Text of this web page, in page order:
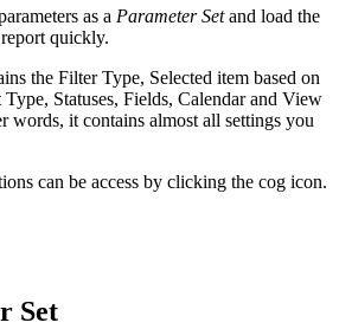
as a Parameter Setand load the
quickly.
the Filter Type, Selected item based on
Statuses, Fields, Calendar and View
words, it contains almost all settings you
can be access by clicking the cog icon.
Set